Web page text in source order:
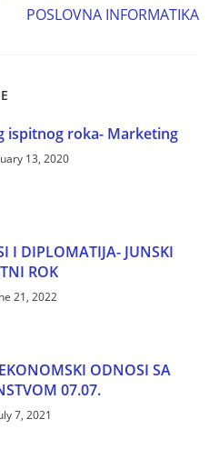
POSLOVNA INFORMATIKA
ispitnog roka- Marketing
13, 2020
I DIPLOMATIJA- JUNSKI
ROK
21, 2022
ODNOSI SA
07.07.
7, 2021